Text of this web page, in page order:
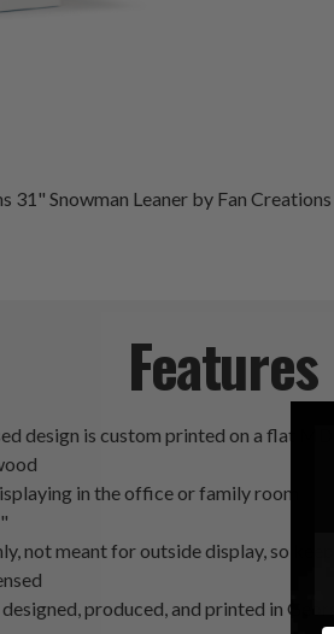
31" Snowman Leaner by Fan
Features
design is custom printed on a flat
in the office or family room
not meant for outside display, so
produced, and printed in